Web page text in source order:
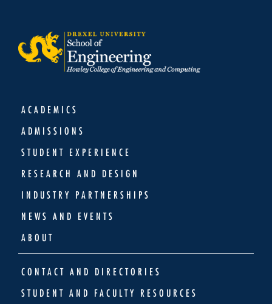
ACADEMICS
ADMISSIONS
STUDENT EXPERIENCE
RESEARCH AND DESIGN
INDUSTRY PARTNERSHIPS
NEWS AND EVENTS
ABOUT
CONTACT AND DIRECTORIES
STUDENT AND FACULTY RESOURCES